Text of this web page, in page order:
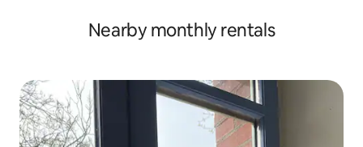
Nearby monthly rentals